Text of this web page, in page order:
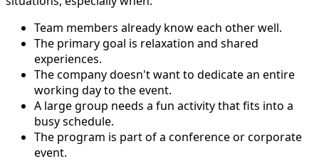
Team members already know each other well.
The primary goal is relaxation and shared
experiences.
The company doesn't want to dedicate an entire
working day to the event.
A large group needs a fun activity that fits into a
busy schedule.
The program is part of a conference or corporate
event.